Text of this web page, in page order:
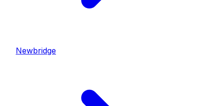
Newbridge